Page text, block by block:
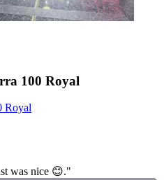
100 Royal
Royal
was nice 😊."